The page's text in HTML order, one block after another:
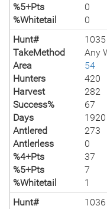
%5+Pts
0
%Whitetail
0
Hunt#
1035
TakeMethod
Any
Area
54
Hunters
420
Harvest
282
Success%
67
Days
1920
Antlered
273
Antlerless
0
%4+Pts
37
%5+Pts
7
%Whitetail
1
Hunt#
1036